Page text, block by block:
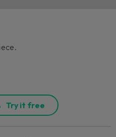
Try it free